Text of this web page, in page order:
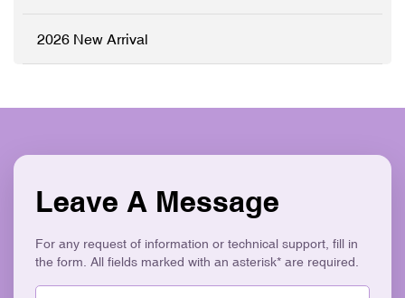
2026 New Arrival
Leave A Message
For any request of information or technical support, fill in
the form. All fields marked with an asterisk* are required.